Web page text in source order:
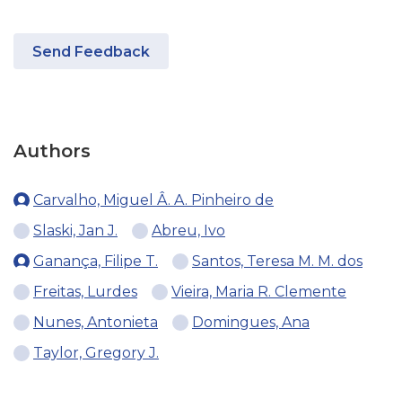
Send Feedback
Authors
Carvalho, Miguel Â. A. Pinheiro de
Slaski, Jan J.
Abreu, Ivo
Ganança, Filipe T.
Santos, Teresa M. M. dos
Freitas, Lurdes
Vieira, Maria R. Clemente
Nunes, Antonieta
Domingues, Ana
Taylor, Gregory J.